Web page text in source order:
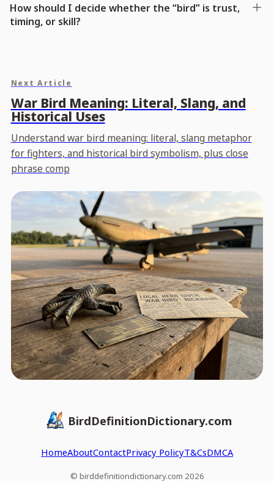
How should I decide whether the “bird” is trust,
timing, or skill?
Next Article
War Bird Meaning: Literal, Slang, and
Historical Uses
Understand war bird meaning: literal, slang metaphor
for fighters, and historical bird symbolism, plus close
phrase comp
BirdDefinitionDictionary.com
HomeAboutContactPrivacy PolicyT&CsDMCA
© birddefinitiondictionary.com 2026